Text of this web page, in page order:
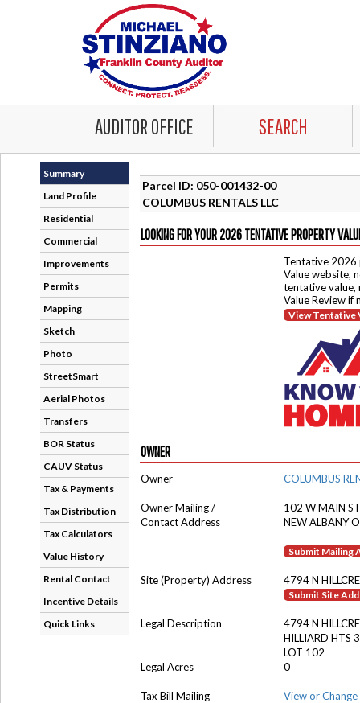
AUDITOR OFFICE SEARCH
Summary
Land Profile
Residential
Commercial
Improvements
Permits
Mapping
Sketch
Photo
StreetSmart
Aerial Photos
Transfers
BOR Status
CAUV Status
Tax & Payments
Tax Distribution
Tax Calculators
Value History
Rental Contact
Incentive Details
Quick Links
Parcel ID: 050-001432-00
COLUMBUS RENTALS LLC
LOOKING FOR YOUR 2026 TENTATIVE PROPERTY
Tentative 2026
Value website,
tentative value,
Value Review if
View Tentative
OWNER
Owner COLUMBUS
Owner Mailing /
102 W MAIN
Contact Address
NEW ALBANY
Submit Mailing
Site (Property) Address 4794 N
Submit Site
Legal Description
4794 N
HILLIARD HTS 3
LOT 102
Legal Acres
0
Tax Bill Mailing
View or